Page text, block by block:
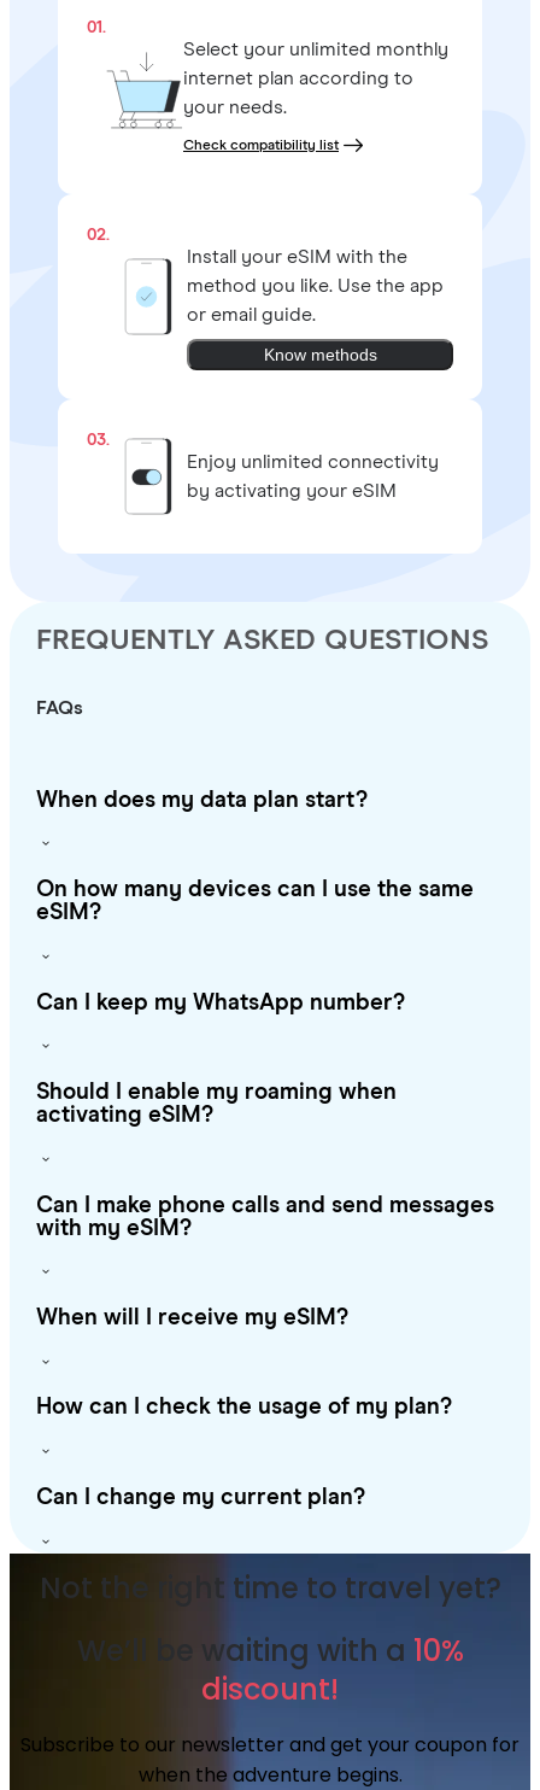
01.
Select your unlimited monthly
internet plan according to
your needs.
Check compatibility list
02.
Install your eSIM with the
method you like. Use the app
or email guide.
Know methods
03.
Enjoy unlimited connectivity
by activating your eSIM
FREQUENTLY ASKED QUESTIONS
FAQs
When does my data plan start?
On how many devices can I use the same
eSIM?
Can I keep my WhatsApp number?
Should I enable my roaming when
activating eSIM?
Can I make phone calls and send messages
with my eSIM?
When will I receive my eSIM?
How can I check the usage of my plan?
Can I change my current plan?
Not the right time to travel yet?
We’ll be waiting with a 10%
discount!
Subscribe to our newsletter and get your coupon for
when the adventure begins.